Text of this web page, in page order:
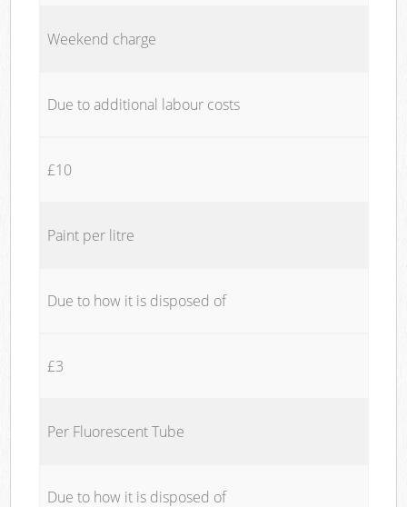
Weekend charge
Due to additional labour costs
£10
Paint per litre
Due to how it is disposed of
£3
Per Fluorescent Tube
Due to how it is disposed of